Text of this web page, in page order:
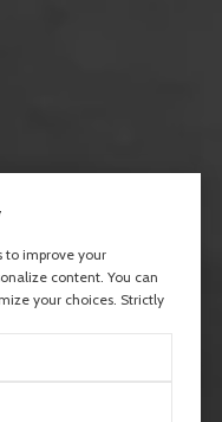
to improve your
content. You can
your choices. Strictly